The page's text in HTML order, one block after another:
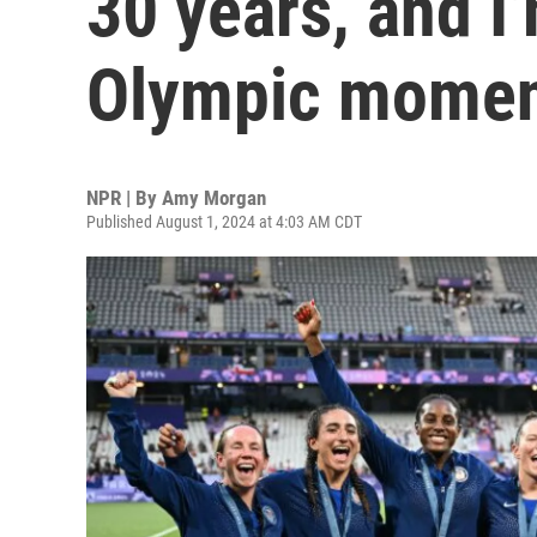
Olympic
NPR | By Amy Morgan
Published August 1, 2024 at 4:03 AM CDT